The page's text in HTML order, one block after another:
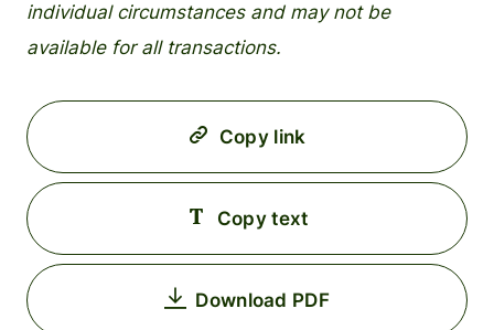
individual circumstances and may not be
available for all transactions.
Copy link
Copy text
Download PDF